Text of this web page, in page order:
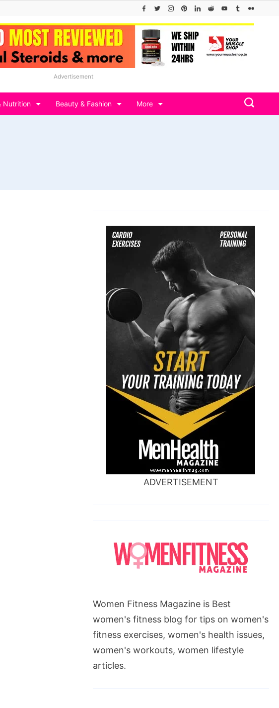
Advertisement
Nutrition Beauty & Fashion More
ADVERTISEMENT
Women Fitness Magazine is Best
women's fitness blog for tips on women's
fitness exercises, women's health issues,
women's workouts, women lifestyle
articles.